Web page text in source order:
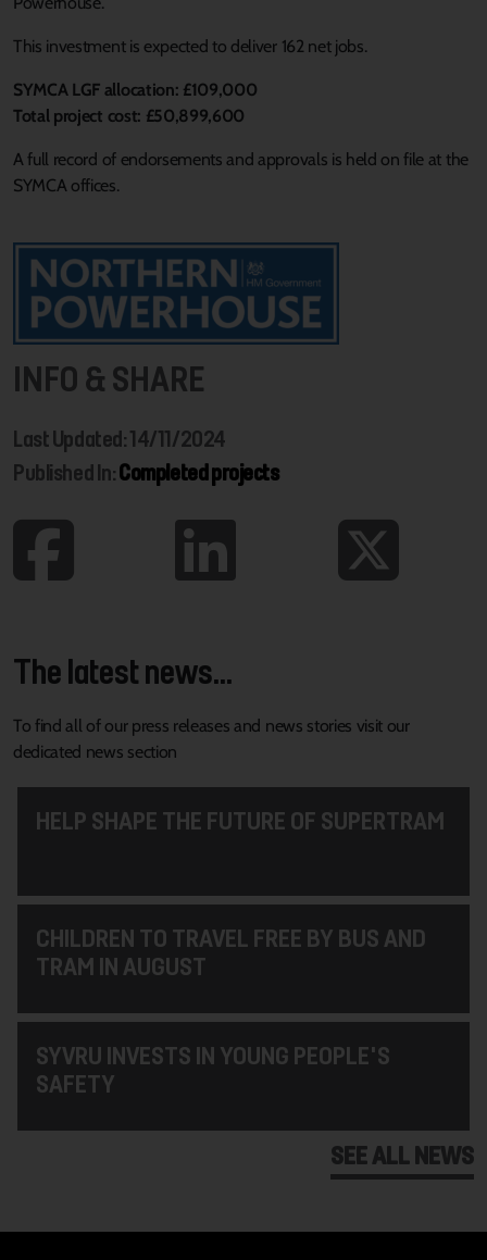
This investment is expected to deliver 162 net jobs.
SYMCA LGF allocation: £109,000
Total project cost: £50,899,600
A full record of endorsements and approvals is held on file at the
SYMCA offices.
INFO & SHARE
Last Updated: 14/11/2024
Published In:Completed projects
The latest news...
To find all of our press releases and news stories visit our
dedicated news section
HELP SHAPE THE FUTURE OF SUPERTRAM
CHILDREN TO TRAVEL FREE BY BUS AND
TRAM IN AUGUST
SYVRU INVESTS IN YOUNG PEOPLE'S
SAFETY
SEE ALL NEWS